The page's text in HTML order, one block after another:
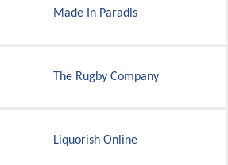
Made In Paradis
The Rugby Company
Liquorish Online